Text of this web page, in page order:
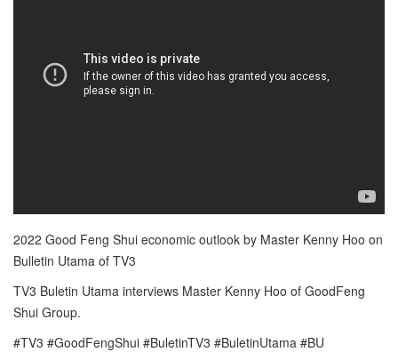
2022 Good Feng Shui economic outlook by Master Kenny Hoo on
Bulletin Utama of TV3
TV3 Buletin Utama interviews Master Kenny Hoo of GoodFeng
Shui Group.
#TV3 #GoodFengShui #BuletinTV3 #BuletinUtama #BU